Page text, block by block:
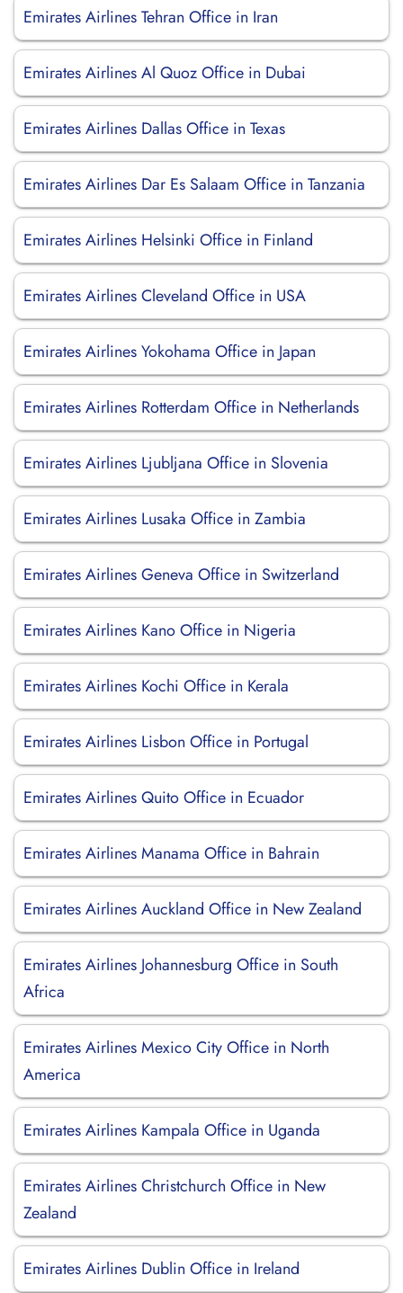
Emirates Airlines Tehran Office in Iran
Emirates Airlines Al Quoz Office in Dubai
Emirates Airlines Dallas Office in Texas
Emirates Airlines Dar Es Salaam Office in Tanzania
Emirates Airlines Helsinki Office in Finland
Emirates Airlines Cleveland Office in USA
Emirates Airlines Yokohama Office in Japan
Emirates Airlines Rotterdam Office in Netherlands
Emirates Airlines Ljubljana Office in Slovenia
Emirates Airlines Lusaka Office in Zambia
Emirates Airlines Geneva Office in Switzerland
Emirates Airlines Kano Office in Nigeria
Emirates Airlines Kochi Office in Kerala
Emirates Airlines Lisbon Office in Portugal
Emirates Airlines Quito Office in Ecuador
Emirates Airlines Manama Office in Bahrain
Emirates Airlines Auckland Office in New Zealand
Emirates Airlines Johannesburg Office in South
Africa
Emirates Airlines Mexico City Office in North
America
Emirates Airlines Kampala Office in Uganda
Emirates Airlines Christchurch Office in New
Zealand
Emirates Airlines Dublin Office in Ireland